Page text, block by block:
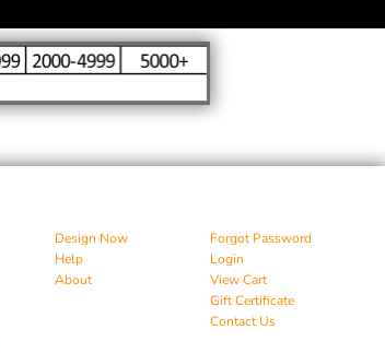
Design Now
Help
About
Forgot Password
Login
View Cart
Gift Certificate
Contact Us